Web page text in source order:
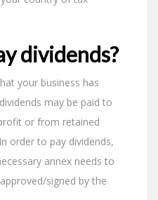
dividends?
your business has
may be paid to
or from retained
order to pay dividends,
annex needs to
signed by the